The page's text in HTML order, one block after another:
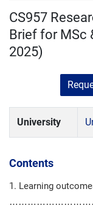
CS957
Brief for MSc
2025)
University
Contents
1. Learning